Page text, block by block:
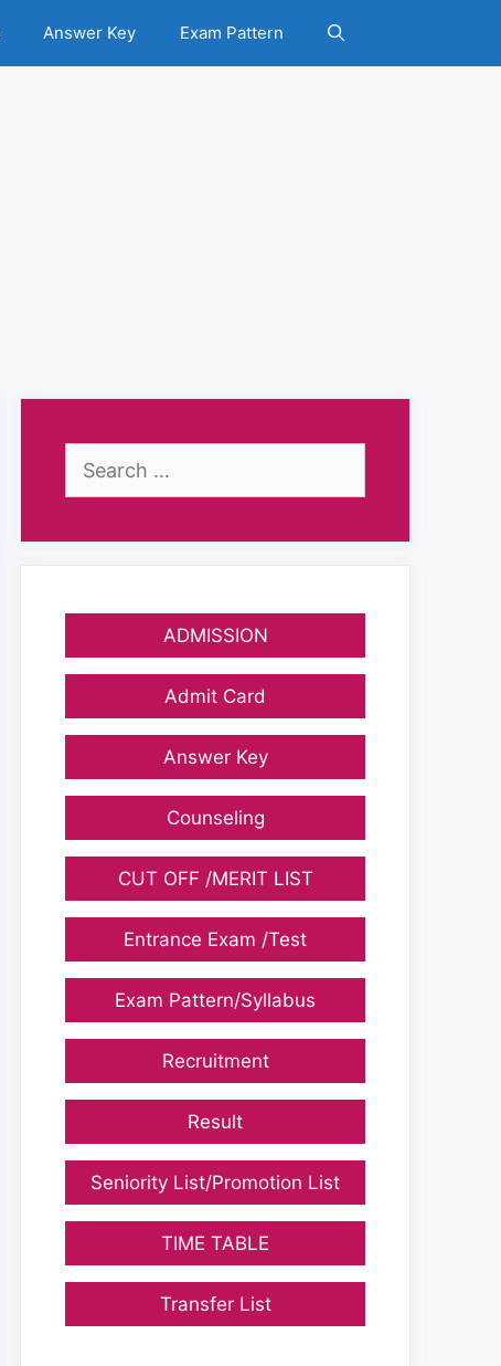
Answer Key Exam Pattern
Search
ADMISSION
Admit Card
Answer Key
Counseling
CUT OFF /MERIT LIST
Entrance Exam /Test
Exam Pattern/Syllabus
Recruitment
Result
Seniority List/Promotion List
TIME TABLE
Transfer List